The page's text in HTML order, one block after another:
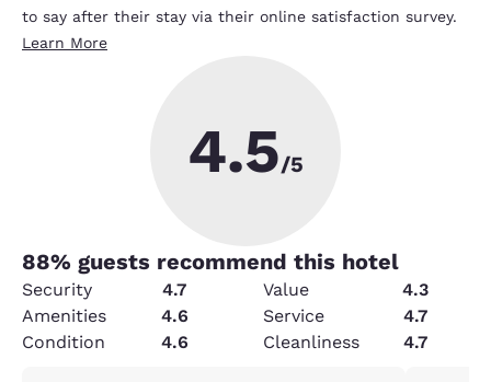
to say after their stay via their online satisfaction survey.
Learn More
4.5/5
88% guests recommend this hotel
Security 4.7 Value
4.3
Amenities
4.6 Service
4.7
Condition
4.6 Cleanliness 4.7